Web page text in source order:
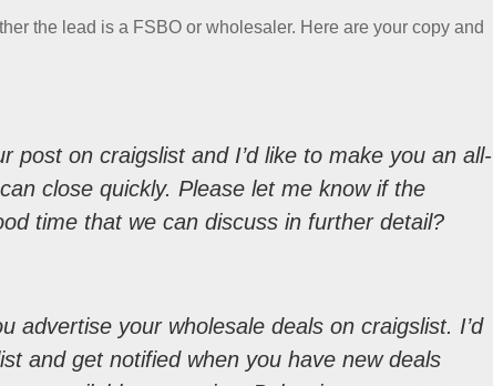
the lead is a FSBO or wholesaler. Here are your copy and
post on craigslist and I’d like to make you an all-
close quickly. Please let me know if the
time that we can discuss in further detail?
advertise your wholesale deals on craigslist. I’d
and get notified when you have new deals